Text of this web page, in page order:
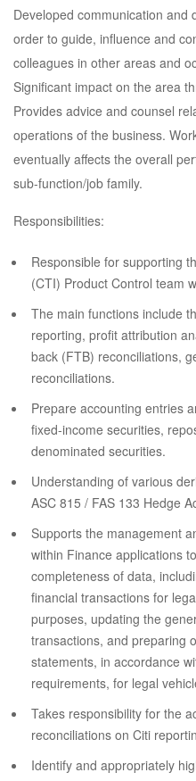
Developed communication and
order to guide, influence and
colleagues in other areas and
Significant impact on the area
Provides advice and counsel
operations of the business.
eventually affects the overall
sub-function/job family.
Responsibilities:
Responsible for supporting
(CTI) Product Control team
The main functions include
reporting, profit attribution
back (FTB) reconciliations,
reconciliations.
Prepare accounting entries
fixed-income securities,
denominated securities.
Understanding of various
ASC 815 / FAS 133 Hedge
Supports the management
within Finance applications
completeness of data,
financial transactions for
purposes, updating the
transactions, and preparing
statements, in accordance
requirements, for legal
Takes responsibility for the
reconciliations on Citi
Identify and appropriately